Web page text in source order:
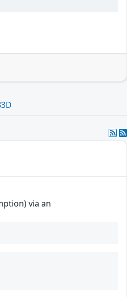
via an